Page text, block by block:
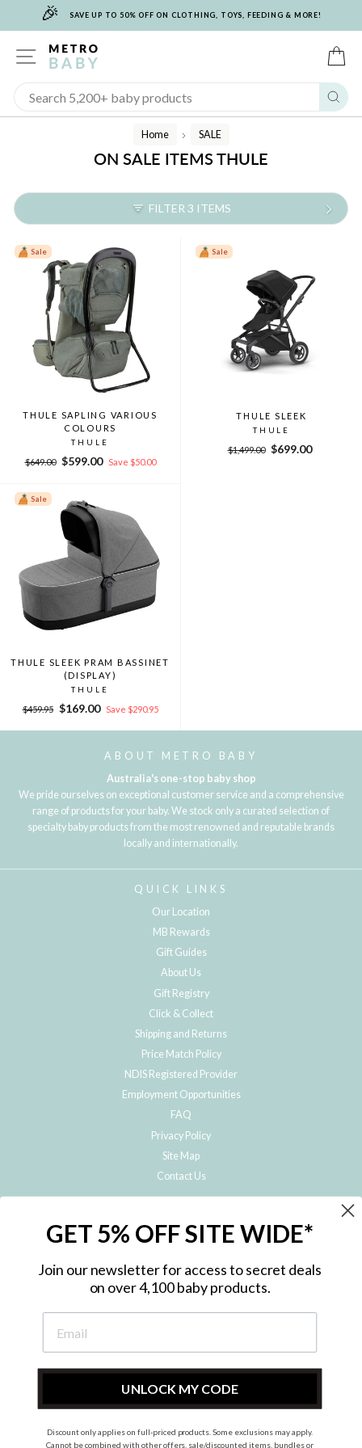
🎉 SAVE UP TO 50% OFF ON CLOTHING, TOYS, FEEDING & MORE!
SITE NAVIGATION
Home
/
SALE
ON SALE ITEMS THULE
FILTER 3 ITEMS
Sale
THULE SAPLING VARIOUS
COLOURS
THULE
Regular
$649.00
Sale
$599.00 Save $50.00
Sale
THULE SLEEK
THULE
Regular
$1,499.00
Sale
$699.00
Sale
THULE SLEEK PRAM BASSINET
(DISPLAY)
THULE
Regular
$459.95
Sale
$169.00 Save $290.95
ABOUT METRO BABY
Australia's one-stop baby shop
We pride ourselves on exceptional customer service and a comprehensive
range of products for your baby. We stock only a curated selection of
specialty baby products from the most renowned and reputable brands
locally and internationally.
QUICK LINKS
Our Location
MB Rewards
Gift Guides
About Us
Gift Registry
Click & Collect
Shipping and Returns
Price Match Policy
NDIS Registered Provider
Employment Opportunities
FAQ
Privacy Policy
Site Map
Contact Us
Subscribe to hear about our special offers, free giveaways, and exclusive
InstagramFacebook
GET 5% OFF SITE WIDE*
Join our newsletter for access to secret deals
on over 4,100 baby products.
UNLOCK MY CODE
Discount only applies on full-priced products. Some exclusions may apply.
Cannot be combined with other offers, sale/discounted items, bundles or